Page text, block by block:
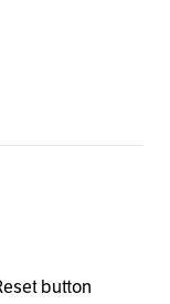
button